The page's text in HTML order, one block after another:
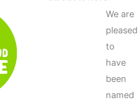
We are
pleased
to
have
been
named